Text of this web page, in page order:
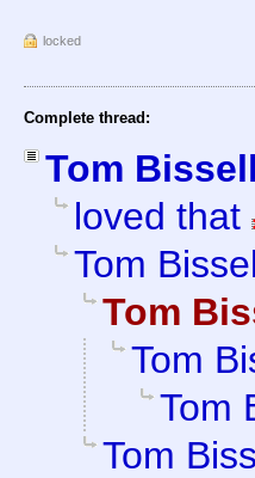
locked
Complete thread:
Tom
loved that
Tom
Tom
Tom
Tom
Tom